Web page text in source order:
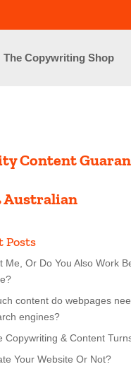
The Copywriting Shop
Content
Australian
Posts
Me, Or Do You Also Work
content do webpages
engines?
Copywriting & Content
Your Website Or Not?